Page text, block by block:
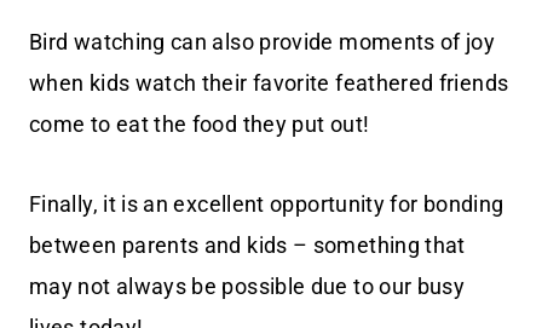
Bird watching can also provide moments of joy
when kids watch their favorite feathered friends
come to eat the food they put out!
Finally, it is an excellent opportunity for bonding
between parents and kids – something that
may not always be possible due to our busy